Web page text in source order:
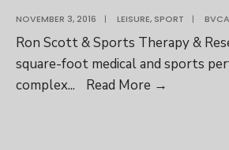
NOVEMBER 3, 2016 | LEISURE, SPORT |
Ron Scott & Sports Therapy &
square-foot medical and sports
complex... Read More →